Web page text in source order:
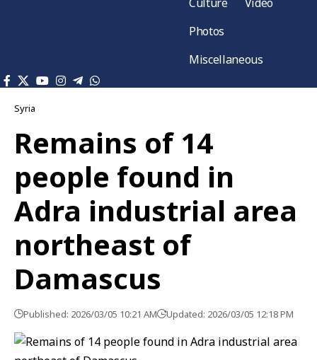
Photos
Miscellaneous
Syria
Remains of 14
people found in
Adra industrial area
northeast of
Damascus
Published: 2026/03/05 10:21 AM Updated: 2026/03/05 12:18 PM